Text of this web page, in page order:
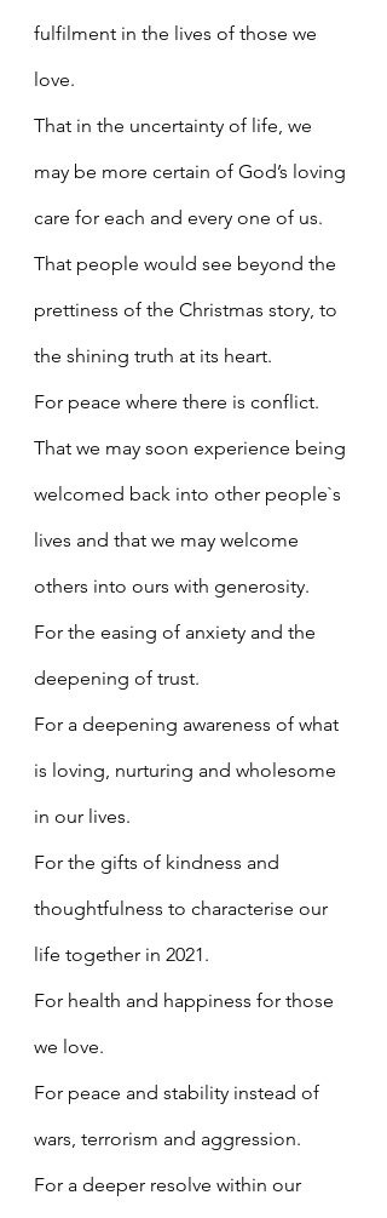
fulfilment in the lives of those we
love.
That in the uncertainty of life, we
may be more certain of God’s loving
care for each and every one of us.
That people would see beyond the
prettiness of the Christmas story, to
the shining truth at its heart.
For peace where there is conflict.
That we may soon experience being
welcomed back into other people`s
lives and that we may welcome
others into ours with generosity.
For the easing of anxiety and the
deepening of trust.
For a deepening awareness of what
is loving, nurturing and wholesome
in our lives.
For the gifts of kindness and
thoughtfulness to characterise our
life together in 2021.
For health and happiness for those
we love.
For peace and stability instead of
wars, terrorism and aggression.
For a deeper resolve within our